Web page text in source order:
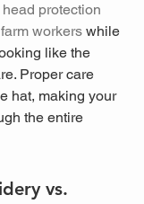
head protection
workers while
like the
Proper care
hat, making your
the entire
vs.